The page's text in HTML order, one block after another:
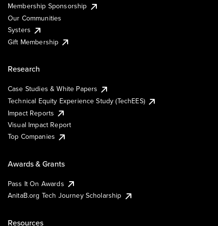
Membership Sponsorship
Our Communities
Systers
Gift Membership
Research
Case Studies & White Papers
Technical Equity Experience Study (TechEES)
Impact Reports
Visual Impact Report
Top Companies
Awards & Grants
Pass It On Awards
AnitaB.org Tech Journey Scholarship
Resources